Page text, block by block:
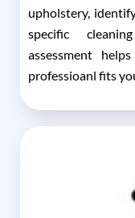
upholstery,
specific
assessment
professioanl fits